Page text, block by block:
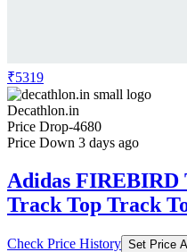
₹5319
Decathlon.in
Price Drop-4680
Price Down 3 days ago
Adidas
Track Top Track
Check Price History Set Price